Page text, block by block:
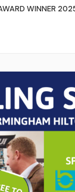
WINNER